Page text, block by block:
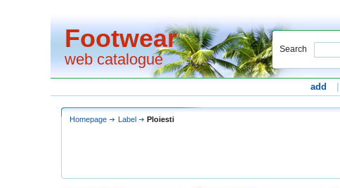
Footwear
web catalogue
Search
add
Homepage Label Ploiesti